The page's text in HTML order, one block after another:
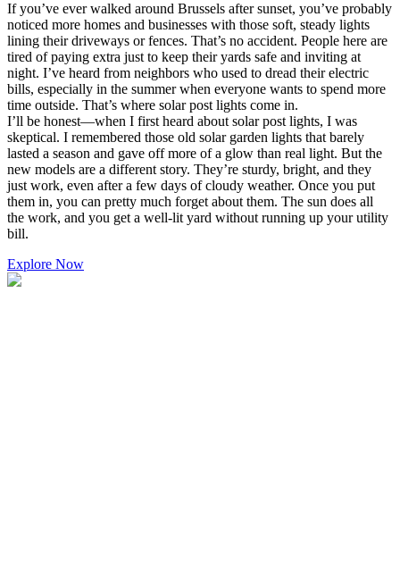
If you’ve ever walked around Brussels after sunset, you’ve probably
noticed more homes and businesses with those soft, steady lights
lining their driveways or fences. That’s no accident. People here are
tired of paying extra just to keep their yards safe and inviting at
night. I’ve heard from neighbors who used to dread their electric
bills, especially in the summer when everyone wants to spend more
time outside. That’s where solar post lights come in.
I’ll be honest—when I first heard about solar post lights, I was
skeptical. I remembered those old solar garden lights that barely
lasted a season and gave off more of a glow than real light. But the
new models are a different story. They’re sturdy, bright, and they
just work, even after a few days of cloudy weather. Once you put
them in, you can pretty much forget about them. The sun does all
the work, and you get a well-lit yard without running up your utility
bill.
Explore Now